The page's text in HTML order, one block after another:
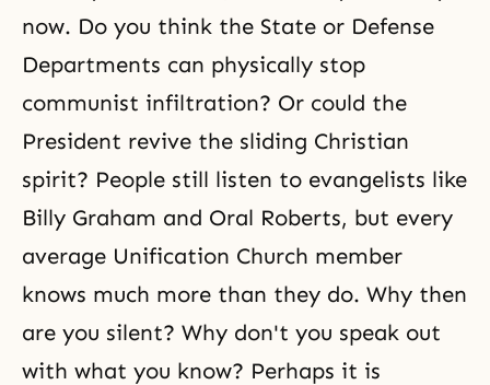
now. Do you think the State or Defense
Departments can physically stop
communist infiltration? Or could the
President revive the sliding Christian
spirit? People still listen to evangelists like
Billy Graham and Oral Roberts, but every
average Unification Church member
knows much more than they do. Why then
are you silent? Why don't you speak out
with what you know? Perhaps it is